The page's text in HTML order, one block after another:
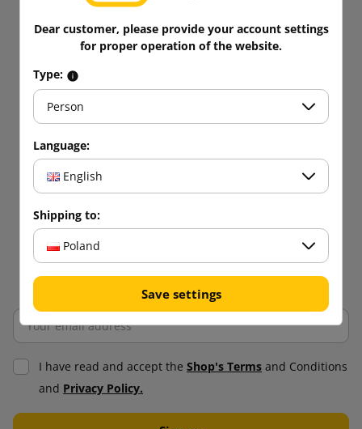
5% discount
purchases!
I have read and accept the Shop's Terms and Conditions
and Privacy Policy.
Dear customer, please provide your account settings
for proper operation of the website.
Type:
Person
Language:
English
Shipping to:
Poland
Save settings